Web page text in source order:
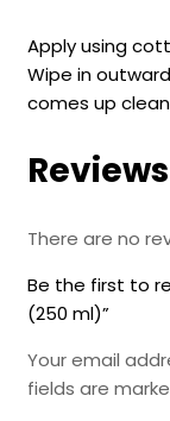
Apply using
Wipe in
comes up
Reviews
There are no
Be the first to
(250 ml)”
Your email
fields are